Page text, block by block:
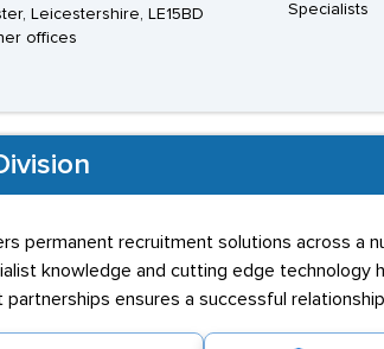
Leicestershire, LE15BD
offices
Specialists
permanent recruitment solutions across a
knowledge and cutting edge technology
ensures a successful